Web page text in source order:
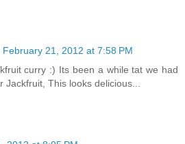
February 21, 2012 at 7:58 PM
curry :) Its been a while tat we had
This looks delicious...